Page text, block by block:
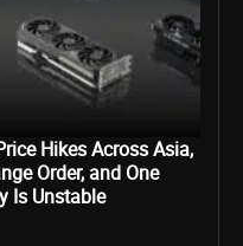
Hikes Across Asia,
Order, and One
Is Unstable